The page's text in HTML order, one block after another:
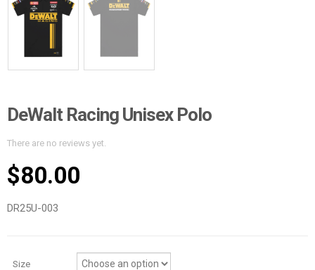
DeWalt Racing Unisex Polo
There are no reviews yet.
$80.00
DR25U-003
Size